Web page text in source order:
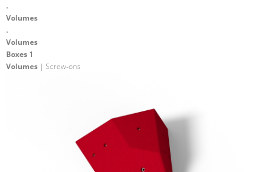
.
Volumes
.
Volumes
Boxes 1
Volumes | Screw-ons